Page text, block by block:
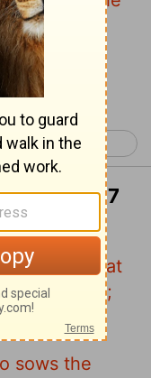
Matthew 14 >
13:37
He that
Son of man;
sows the